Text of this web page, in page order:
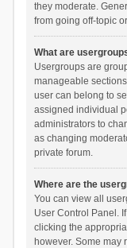
they moderate.
from going off-topic
What are
Usergroups are
manageable
user can belong to
assigned individual
administrators to
as changing
private forum.
Where are the
You can view all
User Control Panel.
clicking the
however. Some may